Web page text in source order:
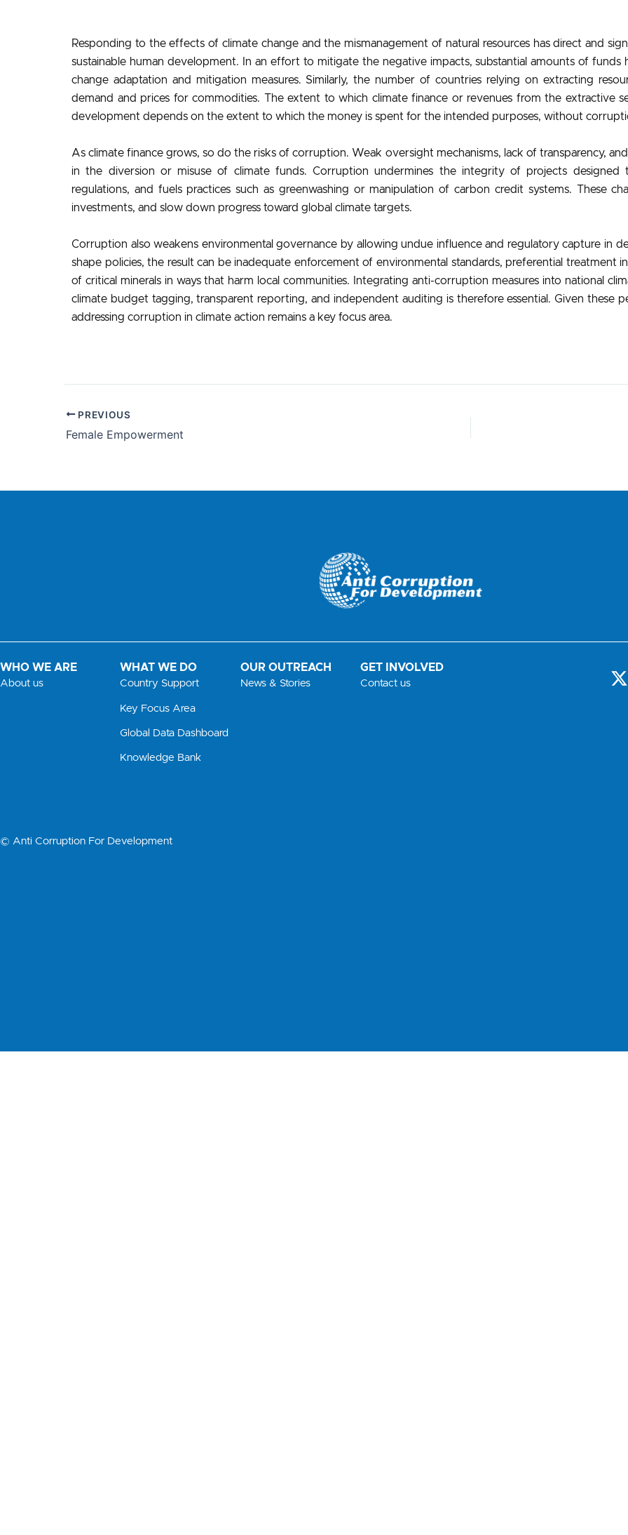
Responding to the effects of climate change and the mismanagement of natural resources has direct and
sustainable human development. In an effort to mitigate the negative impacts, substantial amounts of
change adaptation and mitigation measures. Similarly, the number of countries relying on extracting
demand and prices for commodities. The extent to which climate finance or revenues from the extractive
development depends on the extent to which the money is spent for the intended purposes, without
As climate finance grows, so do the risks of corruption. Weak oversight mechanisms, lack of transparency,
in the diversion or misuse of climate funds. Corruption undermines the integrity of projects designed
regulations, and fuels practices such as greenwashing or manipulation of carbon credit systems. These
investments, and slow down progress toward global climate targets.
Corruption also weakens environmental governance by allowing undue influence and regulatory capture in
shape policies, the result can be inadequate enforcement of environmental standards, preferential
of critical minerals in ways that harm local communities. Integrating anti-corruption measures into national
climate budget tagging, transparent reporting, and independent auditing is therefore essential. Given these
addressing corruption in climate action remains a key focus area.
PREVIOUS
Female Empowerment
WHO WE ARE
About us
WHAT WE DO
Country Support
Key Focus Area
Global Data Dashboard
Knowledge Bank
OUR OUTREACH
News & Stories
GET INVOLVED
Contact us
X
-
© Anti Corruption For Development